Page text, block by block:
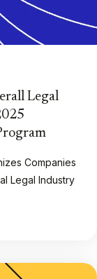
Legal
Companies
Legal Industry